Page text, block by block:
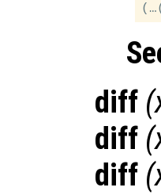
diff (
diff (
diff (